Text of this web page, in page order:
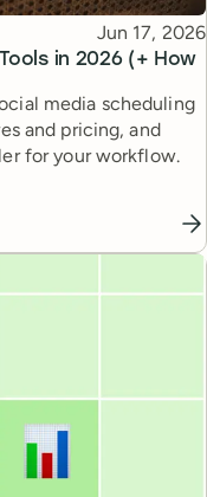
in 2026 (+ How
Published
Jun 17, 2026
media scheduling
and pricing, and
for your workflow.